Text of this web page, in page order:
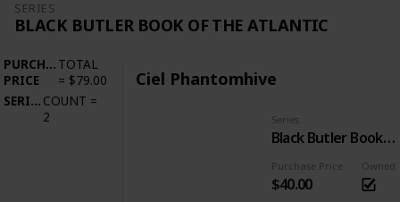
SERIES
BLACK BUTLER BOOK OF THE ATLANTIC
PURCHASE
PRICE
TOTAL
= $79.00
SERIES COUNT =
2
Ciel Phantomhive
Purchase Price
$40.00
Series
Black Butler Book of the Atlantic
Owned